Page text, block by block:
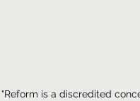
"Reform is a discredited